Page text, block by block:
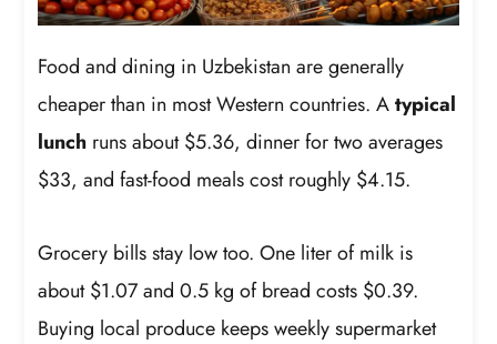
Food and dining in Uzbekistan are generally
cheaper than in most Western countries. Atypical
lunch runs about $5.36, dinner for two averages
$33, and fast-food meals cost roughly $4.15.
Grocery bills stay low too. One liter of milk is
about $1.07 and 0.5 kg of bread costs $0.39.
Buying local produce keeps weekly supermarket